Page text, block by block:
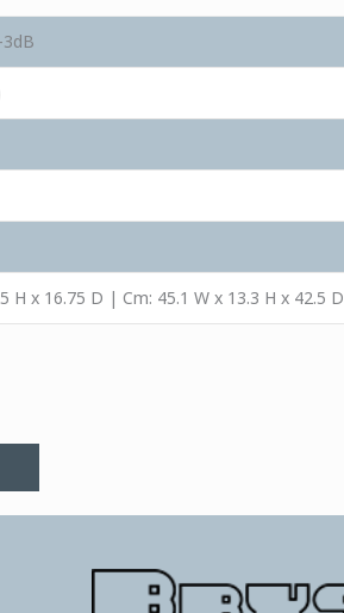
H x 16.75 D | Cm: 45.1 W x 13.3 H x 42.5 D